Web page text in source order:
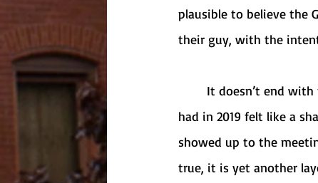
plausible to believe the
their guy, with the
had in 2019 felt like a
showed up to the
true, it is yet another